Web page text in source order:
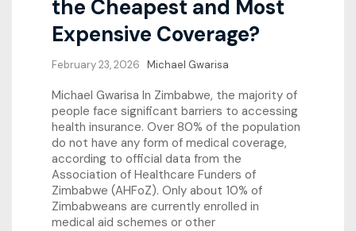
the Cheapest and Most
Expensive Coverage?
February 23, 2026 Michael Gwarisa
Michael Gwarisa In Zimbabwe, the majority of
people face significant barriers to accessing
health insurance. Over 80% of the population
do not have any form of medical coverage,
according to official data from the
Association of Healthcare Funders of
Zimbabwe (AHFoZ). Only about 10% of
Zimbabweans are currently enrolled in
medical aid schemes or other